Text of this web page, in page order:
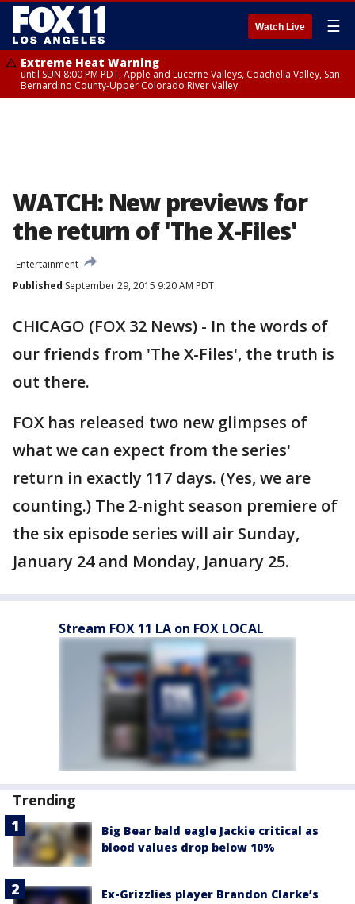
Watch Live ☰
Extreme Heat Warning
until SUN 8:00 PM PDT, Apple and Lucerne Valleys, Coachella Valley, San
Bernardino County-Upper Colorado River Valley
WATCH: New previews for
the return of 'The X-Files'
Entertainment
Published September 29, 2015 9:20 AM PDT
CHICAGO (FOX 32 News) - In the words of
our friends from 'The X-Files', the truth is
out there.
FOX has released two new glimpses of
what we can expect from the series'
return in exactly 117 days. (Yes, we are
counting.) The 2-night season premiere of
the six episode series will air Sunday,
January 24 and Monday, January 25.
Stream FOX 11 LA on FOX LOCAL
Trending
Big Bear bald eagle Jackie critical as
blood values drop below 10%
Ex-Grizzlies player Brandon Clarke’s